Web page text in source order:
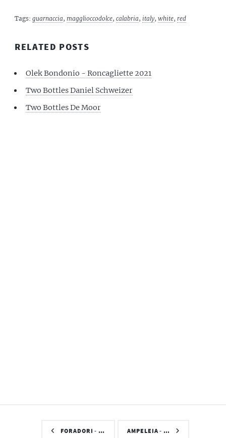
Tags:guarnaccia, magglioccodolce,calabria, italy,white, red
RELATED POSTS
Olek Bondonio - Roncagliette 2021
Two Bottles Daniel Schweizer
Two Bottles De Moor
FORADORI - … AMPELEIA - …